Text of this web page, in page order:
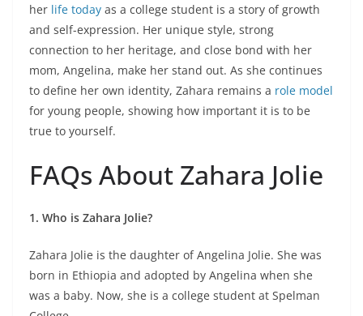
her life today as a college student is a story of growth
and self-expression. Her unique style, strong
connection to her heritage, and close bond with her
mom, Angelina, make her stand out. As she continues
to define her own identity, Zahara remains a role model
for young people, showing how important it is to be
true to yourself.
FAQs About Zahara Jolie
1. Who is Zahara Jolie?
Zahara Jolie is the daughter of Angelina Jolie. She was
born in Ethiopia and adopted by Angelina when she
was a baby. Now, she is a college student at Spelman